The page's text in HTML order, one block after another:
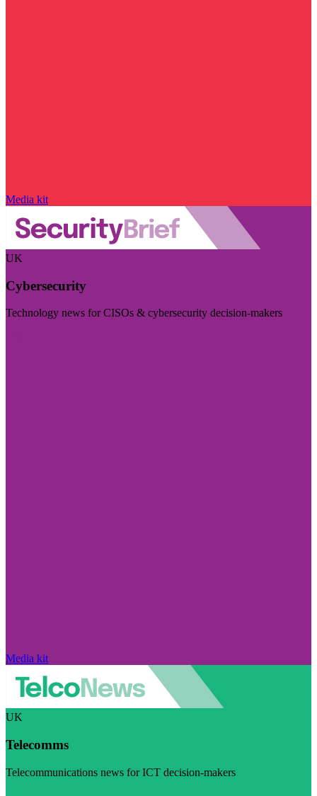
Media kit
UK
Cybersecurity
Technology news for CISOs & cybersecurity decision-makers
Media kit
UK
Telecomms
Telecommunications news for ICT decision-makers